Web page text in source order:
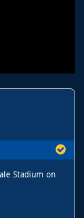
Stadium on